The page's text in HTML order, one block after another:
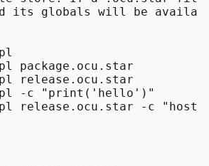
its globals will be
package.ocu.star
release.ocu.star
-c "print('hello')"